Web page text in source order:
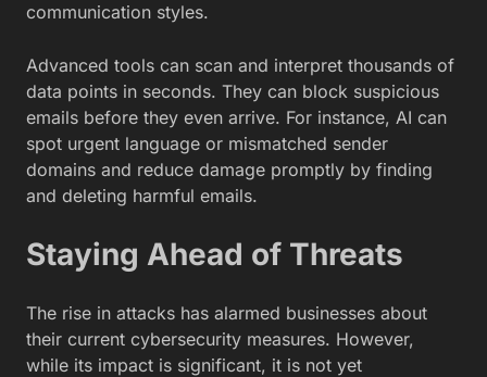
communication styles.
Advanced tools can scan and interpret thousands of
data points in seconds. They can block suspicious
emails before they even arrive. For instance, AI can
spot urgent language or mismatched sender
domains and reduce damage promptly by finding
and deleting harmful emails.
Staying Ahead of Threats
The rise in attacks has alarmed businesses about
their current cybersecurity measures. However,
while its impact is significant, it is not yet